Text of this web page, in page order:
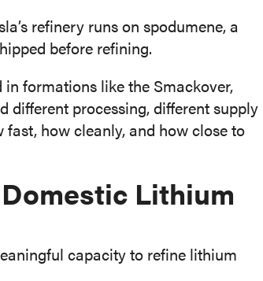
refinery runs on spodumene, a
before refining.
formations like the Smackover,
different processing, different supply
how cleanly, and how close to
Lithium
capacity to refine lithium